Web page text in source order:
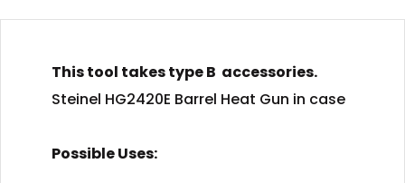
This tool takes type B accessories.
Steinel HG2420E Barrel Heat Gun in case
Possible Uses: